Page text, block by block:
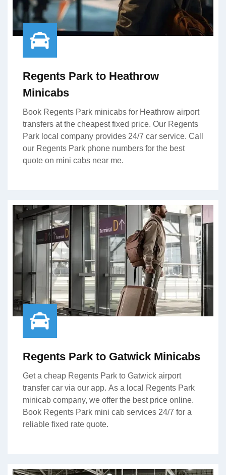
Regents Park to Heathrow
Minicabs
Book Regents Park minicabs for Heathrow airport
transfers at the cheapest fixed price. Our Regents
Park local company provides 24/7 car service. Call
our Regents Park phone numbers for the best
quote on mini cabs near me.
Regents Park to Gatwick Minicabs
Get a cheap Regents Park to Gatwick airport
transfer car via our app. As a local Regents Park
minicab company, we offer the best price online.
Book Regents Park mini cab services 24/7 for a
reliable fixed rate quote.